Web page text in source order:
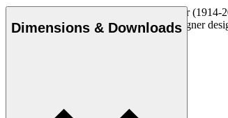
Danish furniture designer Hans J. Wegner
uncompromising approach to design. Wegner
Dimensions & Downloads